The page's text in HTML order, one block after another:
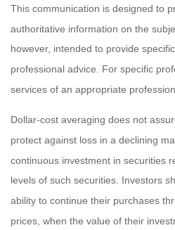
This communication is designed to
authoritative information on the
however, intended to provide
professional advice. For specific
services of an appropriate
Dollar-cost averaging does not
protect against loss in a declining
continuous investment in securities
levels of such securities. Investors
ability to continue their purchases
prices, when the value of their